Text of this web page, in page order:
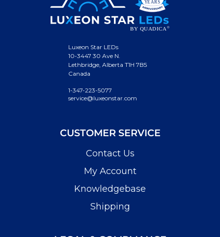
Luxeon Star LEDs
10-3447 30 Ave N.
Lethbridge, Alberta T1H 7B5
Canada
1-347-223-5077
service@luxeonstar.com
CUSTOMER SERVICE
Contact Us
My Account
Knowledgebase
Shipping